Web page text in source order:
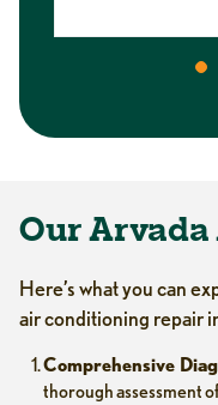
Our Arvada
Here’s what you can
air conditioning repair
Comprehensive
thorough assessment